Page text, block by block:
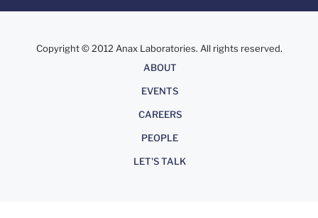
Copyright © 2012 Anax Laboratories. All rights reserved.
ABOUT
EVENTS
CAREERS
PEOPLE
LET'S TALK